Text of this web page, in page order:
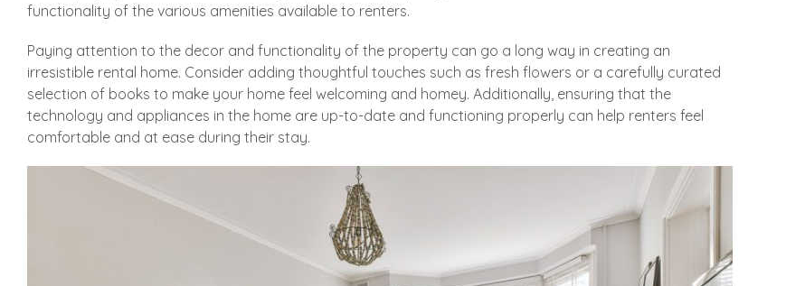
functionality of the various amenities available to renters.
Paying attention to the decor and functionality of the property can go a long way in creating an
irresistible rental home. Consider adding thoughtful touches such as fresh flowers or a carefully curated
selection of books to make your home feel welcoming and homey. Additionally, ensuring that the
technology and appliances in the home are up-to-date and functioning properly can help renters feel
comfortable and at ease during their stay.